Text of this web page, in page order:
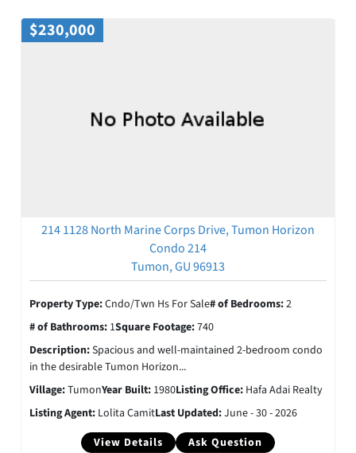
$230,000
214 1128 North Marine Corps Drive, Tumon Horizon
Condo 214
Tumon, GU 96913
View Details Ask Question
Property Type:Cndo/Twn Hs For Sale# of Bedrooms:2
# of Bathrooms: 1Square Footage:740
Description:Spacious and well-maintained 2-bedroom condo
in the desirable Tumon Horizon...
Village:TumonYear Built: 1980Listing Office: Hafa Adai Realty
Listing Agent: Lolita CamitLast Updated:June - 30 - 2026